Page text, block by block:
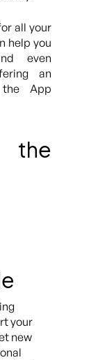
all your
help you
even
an
App
the
your
new